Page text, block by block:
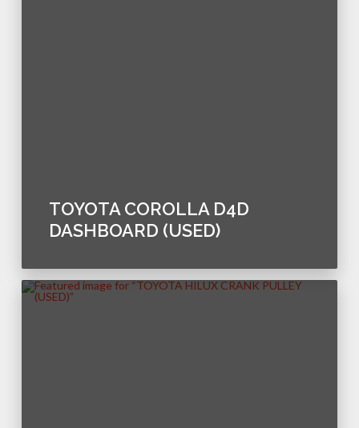
TOYOTA COROLLA D4D
DASHBOARD (USED)